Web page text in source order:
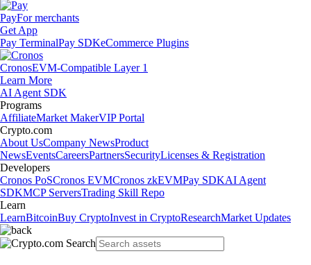
PayFor merchants
Get App
Pay TerminalPay SDKeCommerce Plugins
CronosEVM-Compatible Layer 1
Learn More
AI Agent SDK
Programs
AffiliateMarket MakerVIP Portal
Crypto.com
About UsCompany NewsProduct
NewsEventsCareersPartnersSecurityLicenses & Registration
Developers
Cronos PoSCronos EVMCronos zkEVMPay SDKAI Agent
SDKMCP ServersTrading Skill Repo
Learn
LearnBitcoinBuy CryptoInvest in CryptoResearchMarket Updates